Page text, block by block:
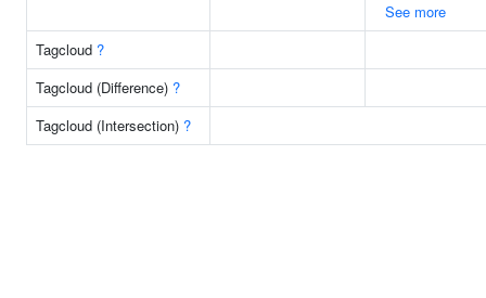
See more
Tagcloud ?
Tagcloud (Difference) ?
Tagcloud (Intersection) ?